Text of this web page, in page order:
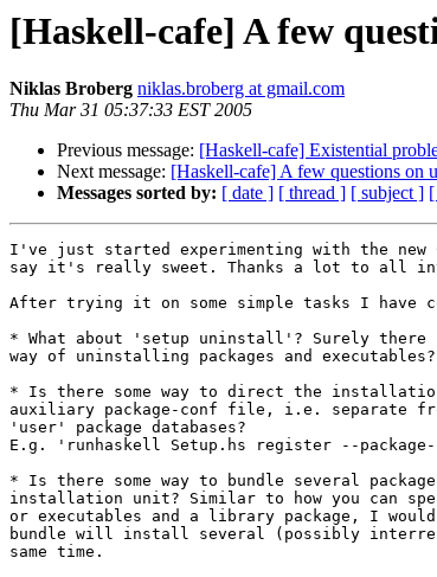
[Haskell-cafe] A few
Niklas Broberg niklas.broberg at gmail.com
Thu Mar 31 05:37:33 EST 2005
Previous message: [Haskell-cafe] Existential
Next message: [Haskell-cafe] A few questions on
Messages sorted by: [ date ] [ thread ] [ subject ]
I've just started experimenting with the new
say it's really sweet. Thanks a lot to all
After trying it on some simple tasks I have
* What about 'setup uninstall'? Surely there
way of uninstalling packages and executables?
* Is there some way to direct the
auxiliary package-conf file, i.e. separate
'user' package databases?
E.g. 'runhaskell Setup.hs register --
* Is there some way to bundle several
installation unit? Similar to how you can
or executables and a library package, I
bundle will install several (possibly
same time.